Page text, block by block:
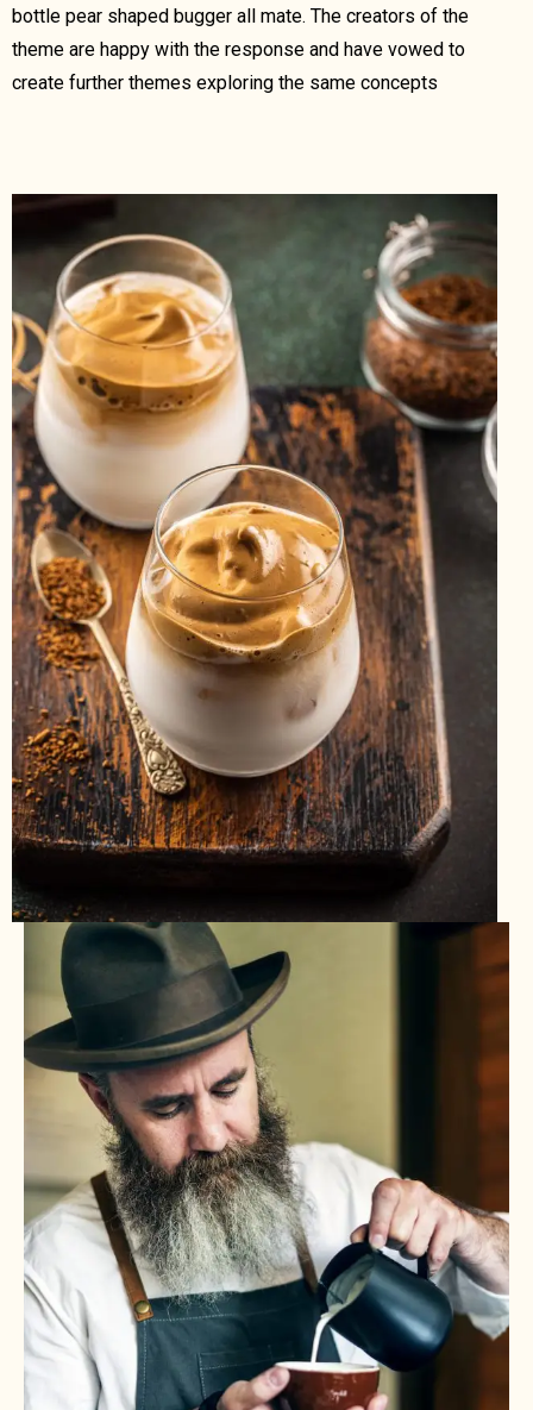
bottle pear shaped bugger all mate. The creators of the
theme are happy with the response and have vowed to
create further themes exploring the same concepts